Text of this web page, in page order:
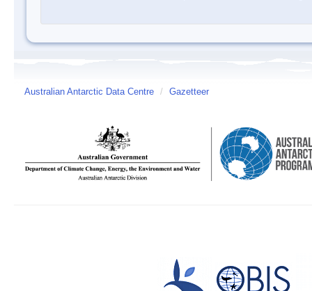
Australian Antarctic Data Centre / Gazetteer